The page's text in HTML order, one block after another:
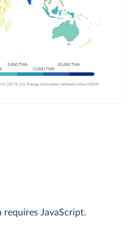
requires JavaScript.